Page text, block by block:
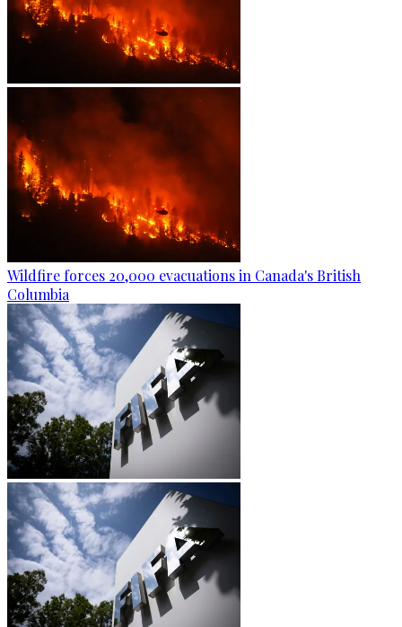
Wildfire forces 20,000 evacuations in Canada's British
Columbia